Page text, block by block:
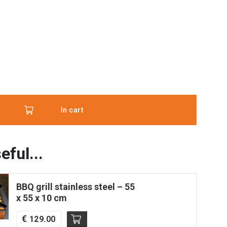
In cart
BBQ grill stainless steel – 55
x 55 x 10 cm
€ 129.00